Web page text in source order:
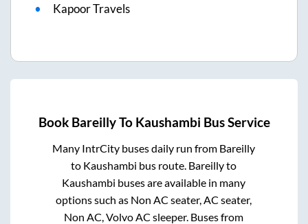
Kapoor Travels
Book BareillyTo Kaushambi Bus Service
Many IntrCity buses daily run from Bareilly
to Kaushambi bus route. Bareillyto
Kaushambi buses are available in many
options such as Non AC seater, AC seater,
Non AC, Volvo AC sleeper. Buses from